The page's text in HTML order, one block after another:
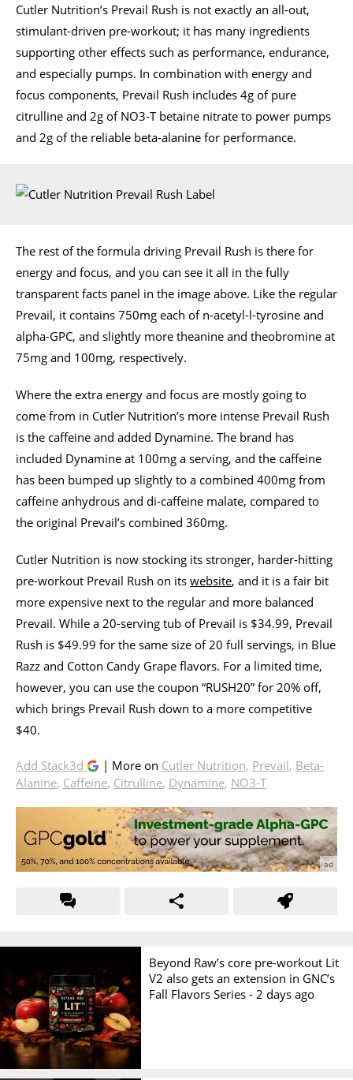
Cutler Nutrition’s Prevail Rush is not exactly an all-out,
stimulant-driven pre-workout; it has many ingredients
supporting other effects such as performance, endurance,
and especially pumps. In combination with energy and
focus components, Prevail Rush includes 4g of pure
citrulline and 2g of NO3-T betaine nitrate to power pumps
and 2g of the reliable beta-alanine for performance.
The rest of the formula driving Prevail Rush is there for
energy and focus, and you can see it all in the fully
transparent facts panel in the image above. Like the regular
Prevail, it contains 750mg each of n-acetyl-l-tyrosine and
alpha-GPC, and slightly more theanine and theobromine at
75mg and 100mg, respectively.
Where the extra energy and focus are mostly going to
come from in Cutler Nutrition’s more intense Prevail Rush
is the caffeine and added Dynamine. The brand has
included Dynamine at 100mg a serving, and the caffeine
has been bumped up slightly to a combined 400mg from
caffeine anhydrous and di-caffeine malate, compared to
the original Prevail’s combined 360mg.
Cutler Nutrition is now stocking its stronger, harder-hitting
pre-workout Prevail Rush on its website, and it is a fair bit
more expensive next to the regular and more balanced
Prevail. While a 20-serving tub of Prevail is $34.99, Prevail
Rush is $49.99 for the same size of 20 full servings, in Blue
Razz and Cotton Candy Grape flavors. For a limited time,
however, you can use the coupon “RUSH20” for 20% off,
which brings Prevail Rush down to a more competitive
$40.
Add Stack3d | More on Cutler Nutrition, Prevail, Beta-
Alanine, Caffeine, Citrulline, Dynamine, NO3-T
Beyond Raw’s core pre-workout Lit
V2 also gets an extension in GNC’s
Fall Flavors Series - 2 days ago